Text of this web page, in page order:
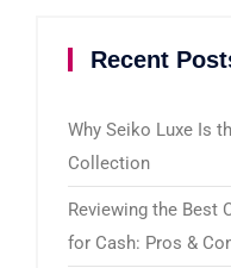
Recent
Why Seiko Luxe Is
Collection
Reviewing the Best
for Cash: Pros &